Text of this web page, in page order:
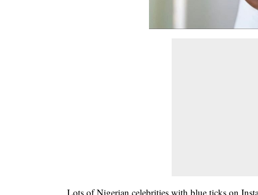
Lots of Nigerian celebrities with blue ticks on